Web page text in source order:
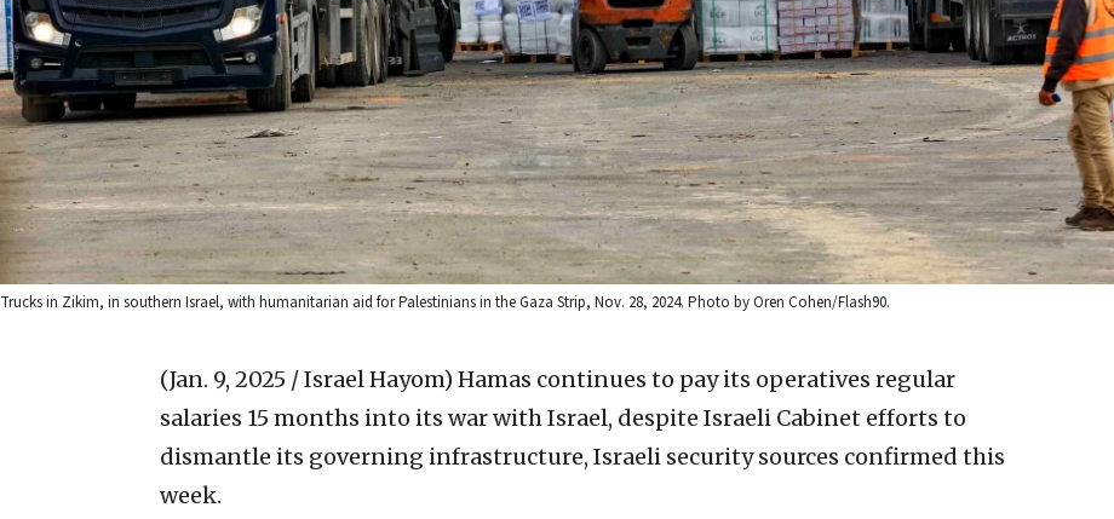
Trucks in Zikim, in southern Israel, with humanitarian aid for Palestinians in the Gaza Strip, Nov. 28, 2024. Photo by Oren Cohen/Flash90.
(Jan. 9, 2025 / Israel Hayom) Hamas continues to pay its operatives regular
salaries 15 months into its war with Israel, despite Israeli Cabinet efforts to
dismantle its governing infrastructure, Israeli security sources confirmed this
week.